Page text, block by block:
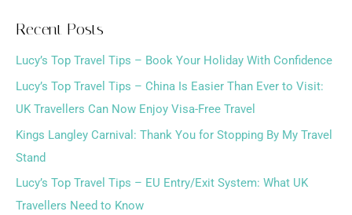
c
h
f
o
r
:
Recent Posts
Lucy’s Top Travel Tips – Book Your Holiday With Confidence
Lucy’s Top Travel Tips – China Is Easier Than Ever to Visit:
UK Travellers Can Now Enjoy Visa-Free Travel
Kings Langley Carnival: Thank You for Stopping By My Travel
Stand
Lucy’s Top Travel Tips – EU Entry/Exit System: What UK
Travellers Need to Know